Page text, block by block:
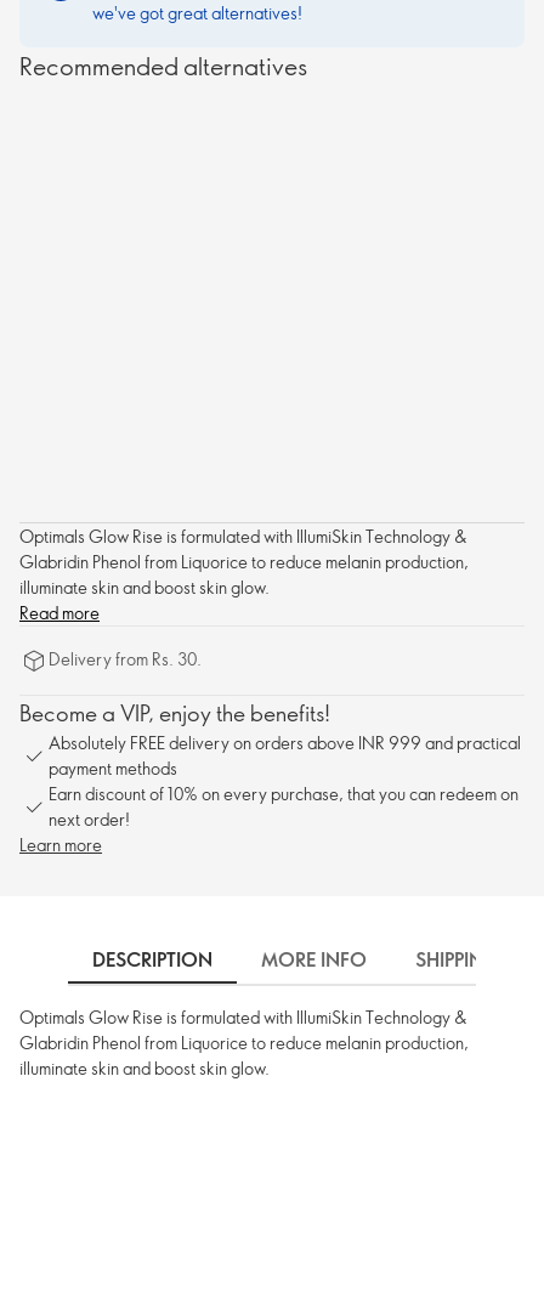
we've got great alternatives!
Recommended alternatives
Optimals Glow Rise is formulated with IllumiSkin Technology &
Glabridin Phenol from Liquorice to reduce melanin production,
illuminate skin and boost skin glow.
Read more
Delivery from Rs. 30.
Become a VIP, enjoy the benefits!
Absolutely FREE delivery on orders above INR 999 and practical
payment methods
Earn discount of 10% on every purchase, that you can redeem on
next order!
Learn more
DESCRIPTION MORE INFO SHIPPING
Optimals Glow Rise is formulated with IllumiSkin Technology &
Glabridin Phenol from Liquorice to reduce melanin production,
illuminate skin and boost skin glow.